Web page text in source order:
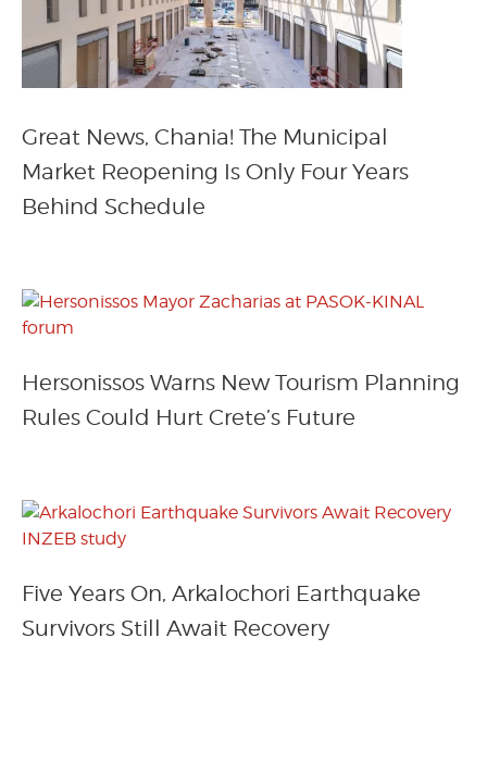
Great News, Chania! The Municipal
Market Reopening Is Only Four Years
Behind Schedule
Hersonissos Warns New Tourism Planning
Rules Could Hurt Crete’s Future
Five Years On, Arkalochori Earthquake
Survivors Still Await Recovery